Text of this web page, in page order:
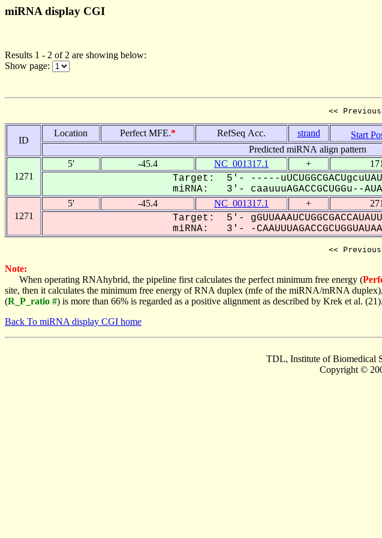
miRNA display CGI
Results 1 - 2 of 2 are showing below:
Show page:
<<
ID
Location Perfect MFE.* RefSeq Acc. strand Start
Predicted miRNA align pattern
1271
5' -45.4 NC_001317.1 +
Target: 5'- -----
miRNA: 3'- caauuuAGACCGCUGGu--
1271
5' -45.4 NC_001317.1 +
Target: 5'-
miRNA: 3'- -
<<
Note:
When operating RNAhybrid, the pipeline first calculates the perfect minimum free energy (
site, then it calculates the minimum free energy of RNA duplex (mfe of the miRNA/mRNA
(R_P_ratio #) is more than 66% is regarded as a positive alignment as described by Krek et al.
Back To miRNA display CGI home
TDL, Institute of Biomedical
Copyright ©